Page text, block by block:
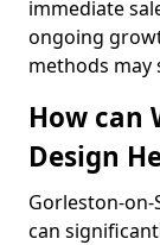
immediate
ongoing
methods may
How can
Design
Gorleston-on-
can